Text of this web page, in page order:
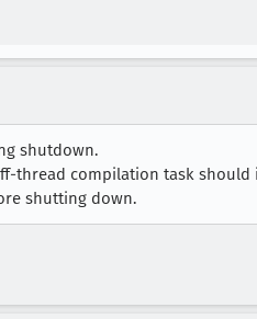
shutdown.
thread compilation task should
shutting down.